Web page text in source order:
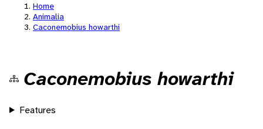
Home
Animalia
Caconemobius howarthi
Caconemobius howarthi
Features